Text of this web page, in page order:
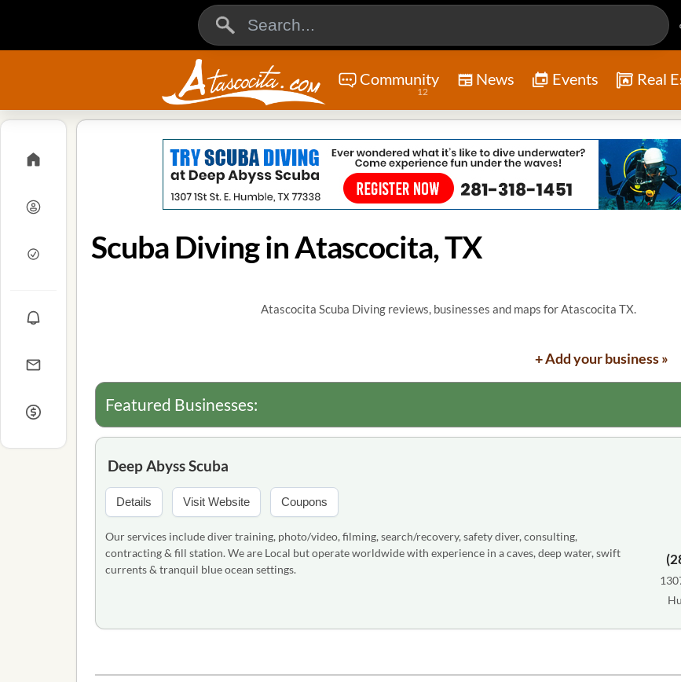
Community
12
News Events Real
Scuba Diving in Atascocita, TX
Atascocita Scuba Diving reviews, businesses and maps for Atascocita TX.
+ Add your business »
Featured Businesses:
Deep Abyss Scuba
Details Visit Website Coupons
Our services include diver training, photo/video, filming, search/recovery, safety diver, consulting,
contracting & fill station. We are Local but operate worldwide with experience in a caves, deep water, swift
currents & tranquil blue ocean settings.